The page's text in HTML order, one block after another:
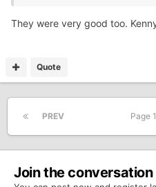
They were very good too.
Quote
PREV Page
Join the conversation